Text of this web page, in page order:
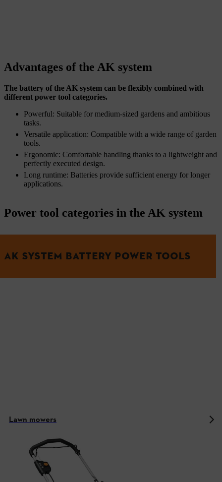
Advantages of the AK system
The battery of the AK system can be flexibly combined with
different power tool categories.
Powerful: Suitable for medium-sized gardens and ambitious
tasks.
Versatile application: Compatible with a wide range of garden
tools.
Ergonomic: Comfortable handling thanks to a lightweight and
perfectly executed design.
Long runtime: Batteries provide sufficient energy for longer
applications.
Power tool categories in the AK system
AK SYSTEM BATTERY POWER TOOLS
Lawn mowers